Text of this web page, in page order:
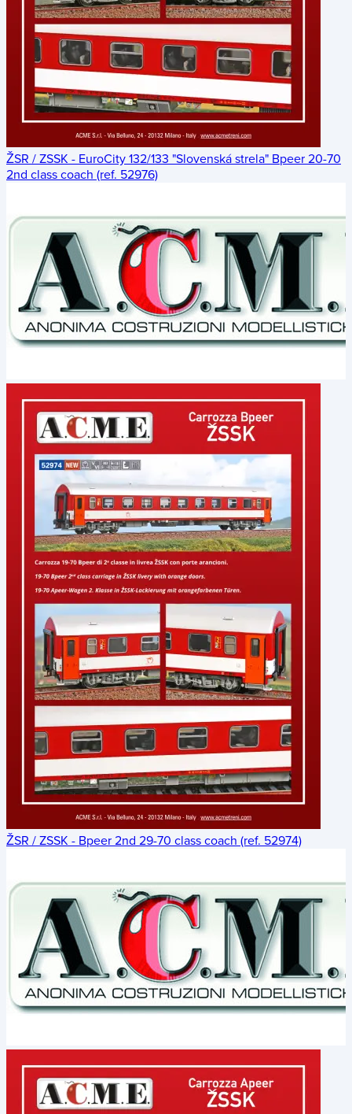
ŽSR / ZSSK - EuroCity 132/133 "Slovenská strela" Bpeer 20-70
2nd class coach (ref. 52976)
ŽSR / ZSSK - Bpeer 2nd 29-70 class coach (ref. 52974)